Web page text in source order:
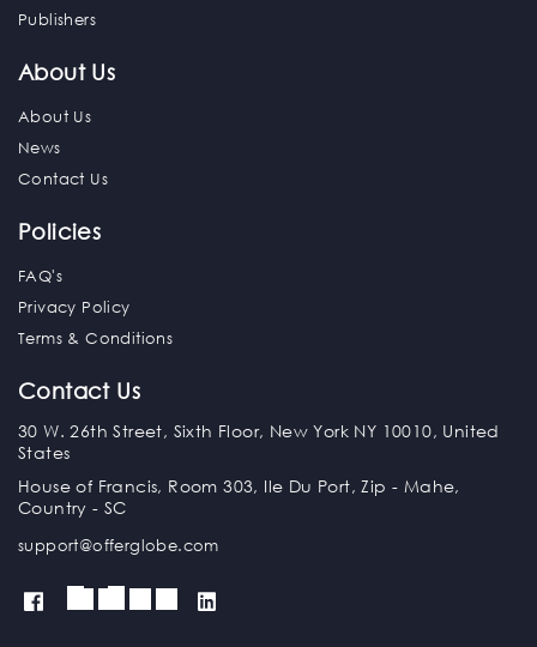
Publishers
About Us
About Us
News
Contact Us
Policies
FAQ's
Privacy Policy
Terms & Conditions
Contact Us
30 W. 26th Street, Sixth Floor, New York NY 10010, United
States
House of Francis, Room 303, Ile Du Port, Zip - Mahe,
Country - SC
support@offerglobe.com